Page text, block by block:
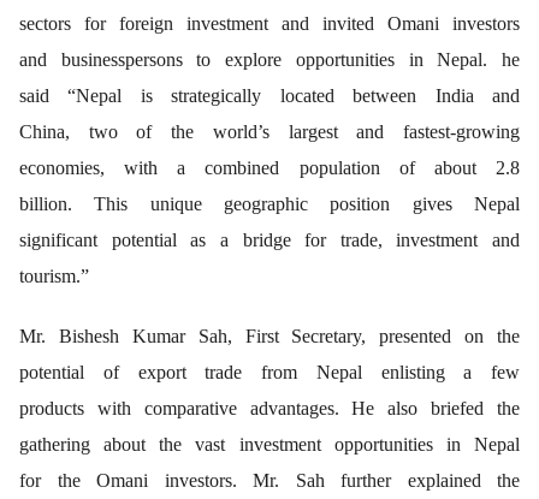
sectors for foreign investment and invited Omani investors
and businesspersons to explore opportunities in Nepal. he
said “Nepal is strategically located between India and
China, two of the world’s largest and fastest-growing
economies, with a combined population of about 2.8
billion. This unique geographic position gives Nepal
significant potential as a bridge for trade, investment and
tourism.”
Mr. Bishesh Kumar Sah, First Secretary, presented on the
potential of export trade from Nepal enlisting a few
products with comparative advantages. He also briefed the
gathering about the vast investment opportunities in Nepal
for the Omani investors. Mr. Sah further explained the